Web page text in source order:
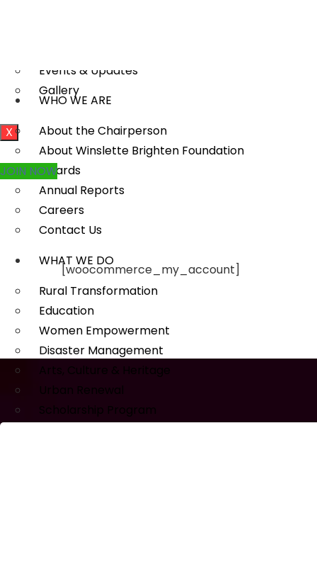
Events & Updates
Gallery
X
WHO WE ARE
About the Chairperson
About Winslette Brighten Foundation
Awards
Annual Reports
Careers
Contact Us
WHAT WE DO
Rural Transformation
Education
Women Empowerment
Disaster Management
Arts, Culture & Heritage
Urban Renewal
Scholarship Program
JOIN NOW
[woocommerce_my_account]